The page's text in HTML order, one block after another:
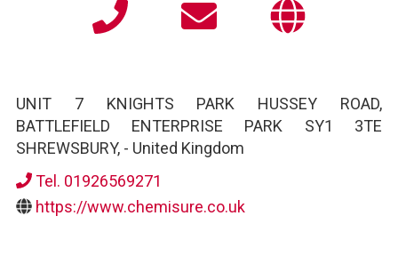
UNIT 7 KNIGHTS PARK HUSSEY ROAD,
BATTLEFIELD ENTERPRISE PARK SY1 3TE
SHREWSBURY, - United Kingdom
Tel. 01926569271
https://www.chemisure.co.uk